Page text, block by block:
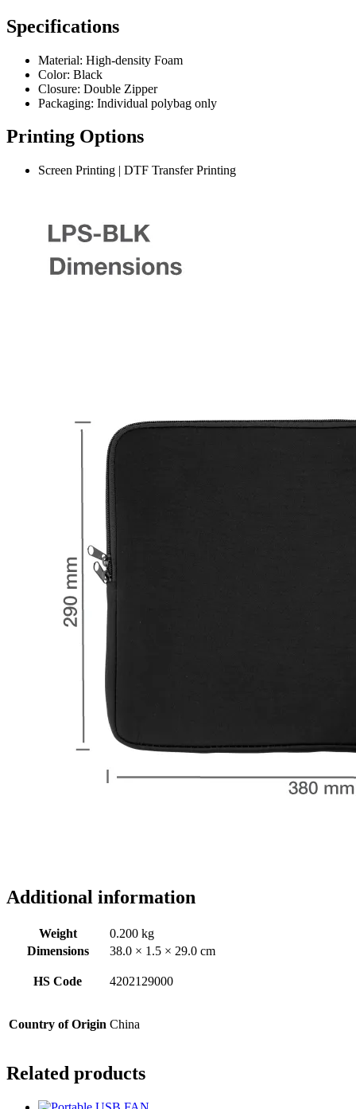
Specifications
Material: High-density Foam
Color: Black
Closure: Double Zipper
Packaging: Individual polybag only
Printing Options
Screen Printing | DTF Transfer Printing
Additional information
Weight
0.200 kg
Dimensions
38.0 × 1.5 × 29.0 cm
HS Code 4202129000
Country of Origin China
Related products